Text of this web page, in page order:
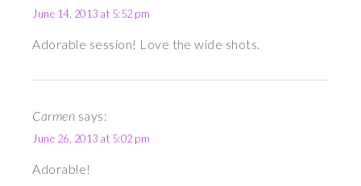
June 14, 2013 at 5:52 pm
Adorable session! Love the wide shots.
Carmen says:
June 26, 2013 at 5:02 pm
Adorable!